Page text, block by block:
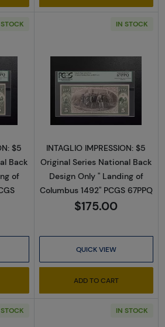
about$5 Original Red with rays,
$5
Back
of
IN STOCK
Read more
INTAGLIO IMPRESSION: $5
Original Series National Back
Design Only " Landing of
Columbus 1492" PCGS 67PPQ
$175.00
QUICK VIEW
ADD TO CART
IN STOCK